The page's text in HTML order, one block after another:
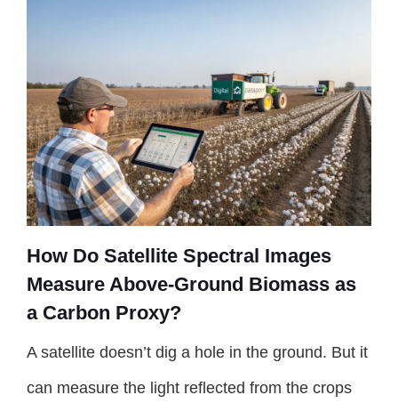
How Do Satellite Spectral Images
Measure Above-Ground Biomass as
a Carbon Proxy?
A satellite doesn’t dig a hole in the ground. But it
can measure the light reflected from the crops